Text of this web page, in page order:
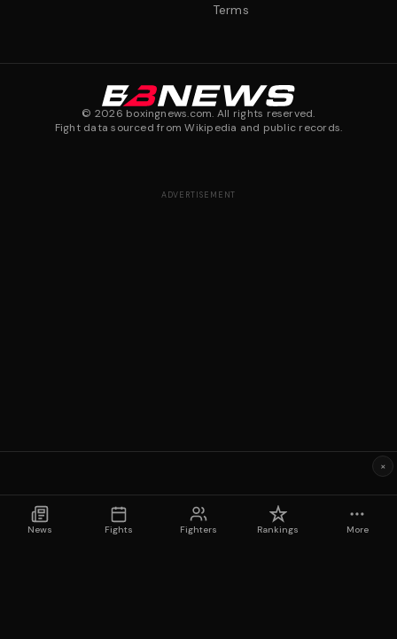
Terms
© 2026 boxingnews.com. All rights reserved.
Fight data sourced from Wikipedia and public records.
News Fights Fighters Rankings More
ADVERTISEMENT
×